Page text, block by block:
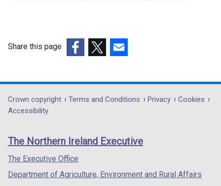
Share this page
opens
in
/
tab)
opens
in
/
opens
in
/
Department
footer
links
Crown copyright Terms and Conditions Privacy
Cookies
Accessibility
The Northern Ireland Executive
The Executive Office
Department of Agriculture, Environment and Rural Affairs